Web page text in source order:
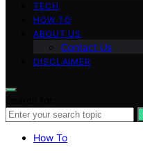
TECH
HOW TO
ABOUT US
Contact Us
DISCLAIMER
How To